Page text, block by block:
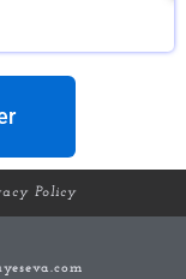
Policy